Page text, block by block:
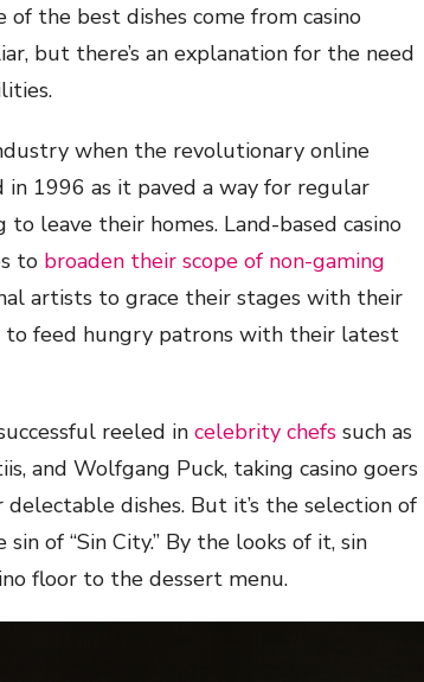
the best dishes come from casino
but there’s an explanation for the need
when the revolutionary online
in 1996 as it paved a way for regular
leave their homes. Land-based casino
to broaden their scope of non-gaming
artists to grace their stages with their
feed hungry patrons with their latest
reeled in celebrity chefs such as
and Wolfgang Puck, taking casino goers
dishes. But it’s the selection of
of “Sin City.” By the looks of it, sin
floor to the dessert menu.